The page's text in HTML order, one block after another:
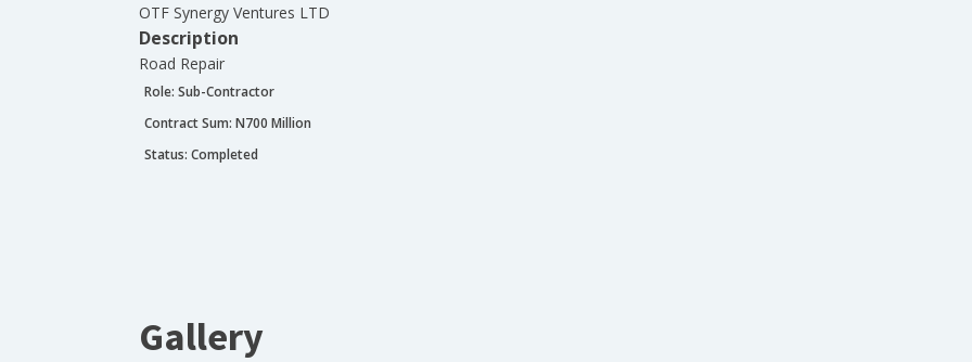
OTF Synergy Ventures LTD
Description
Road Repair
Role: Sub-Contractor
Contract Sum: N700 Million
Status: Completed
Gallery